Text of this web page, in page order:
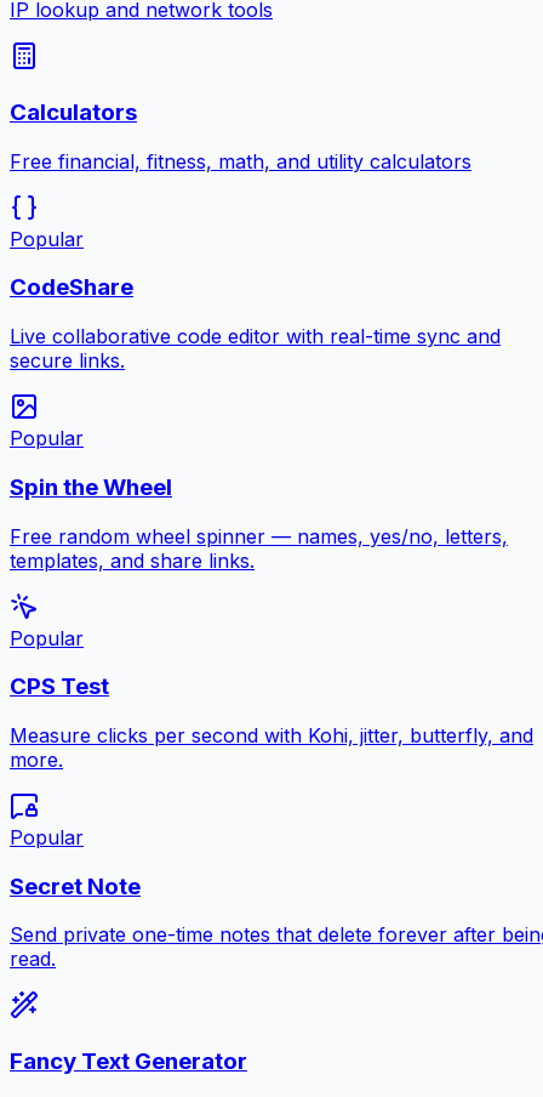
IP lookup and network tools
Calculators
Free financial, fitness, math, and utility calculators
Popular
CodeShare
Live collaborative code editor with real-time sync and
secure links.
Popular
Spin the Wheel
Free random wheel spinner — names, yes/no, letters,
templates, and share links.
Popular
CPS Test
Measure clicks per second with Kohi, jitter, butterfly, and
more.
Popular
Secret Note
Send private one-time notes that delete forever after
read.
Fancy Text Generator